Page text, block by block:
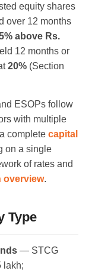
equity shares
over 12 months
above Rs.
12 months or
20% (Section
ESOPs follow
with multiple
complete capital
on a single
of rates and
overview.
Type
— STCG
lakh;